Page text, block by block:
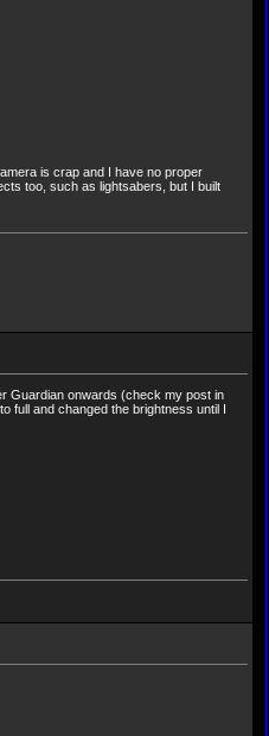
is crap and I have no proper
too, such as lightsabers, but I built
Guardian onwards (check my post in
full and changed the brightness until I